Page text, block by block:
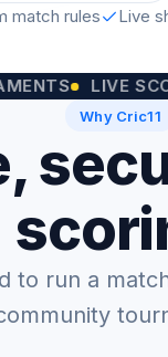
match rules Live
LIVE
Why Cric11
to run a